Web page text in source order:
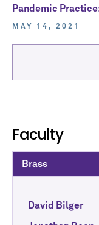
Faculty
Brass
David Bilger
Pandemic
MAY 14, 2021